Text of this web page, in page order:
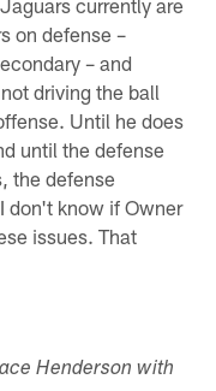
on defense –
– and
driving the ball
Until he does
until the defense
the defense
don't know if Owner
issues. That
Henderson with